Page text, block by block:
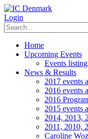
Login
Home
Upcoming Events
Events listing
News & Results
2017 events
2016 events
2016
2015 events
2014, 2013,
2011, 2010,
Caroline